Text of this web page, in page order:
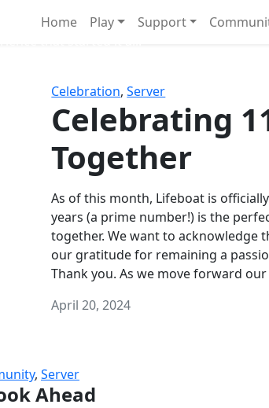
Home Play Support
Celebration,Server
Celebrating
Together
As of this month, Lifeboat is
years (a prime number!) is the
together. We want to acknowledge
our gratitude for remaining a
Thank you. As we move forward
April 20, 2024
, Server
Ahead